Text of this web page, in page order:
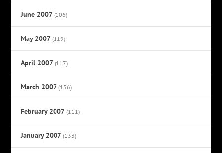
June 2007 (106)
May 2007 (119)
April 2007 (117)
March 2007 (136)
February 2007 (111)
January 2007 (133)